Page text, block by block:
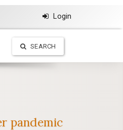
Login
SEARCH
pandemic